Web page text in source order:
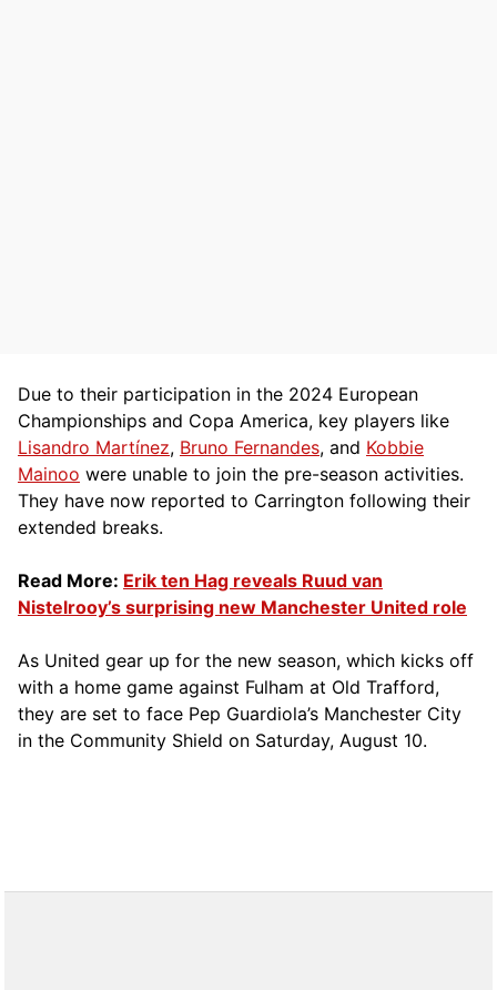
Due to their participation in the 2024 European
Championships and Copa America, key players like
Lisandro Martínez, Bruno Fernandes, and Kobbie
Mainoo were unable to join the pre-season activities.
They have now reported to Carrington following their
extended breaks.
Read More: Erik ten Hag reveals Ruud van
Nistelrooy’s surprising new Manchester United role
As United gear up for the new season, which kicks off
with a home game against Fulham at Old Trafford,
they are set to face Pep Guardiola’s Manchester City
in the Community Shield on Saturday, August 10.